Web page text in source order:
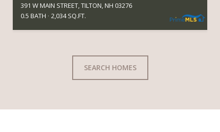
391 W MAIN STREET, TILTON, NH 03276
0.5 BATH
2,034 SQ.FT.
SEARCH HOMES